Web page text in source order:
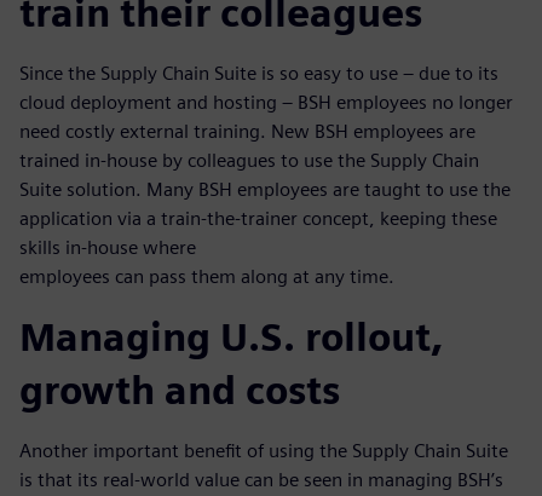
train their colleagues
Since the Supply Chain Suite is so easy to use – due to its
cloud deployment and hosting – BSH employees no longer
need costly external training. New BSH employees are
trained in-house by colleagues to use the Supply Chain
Suite solution. Many BSH employees are taught to use the
application via a train-the-trainer concept, keeping these
skills in-house where
employees can pass them along at any time.
Managing U.S. rollout,
growth and costs
Another important benefit of using the Supply Chain Suite
is that its real-world value can be seen in managing BSH’s